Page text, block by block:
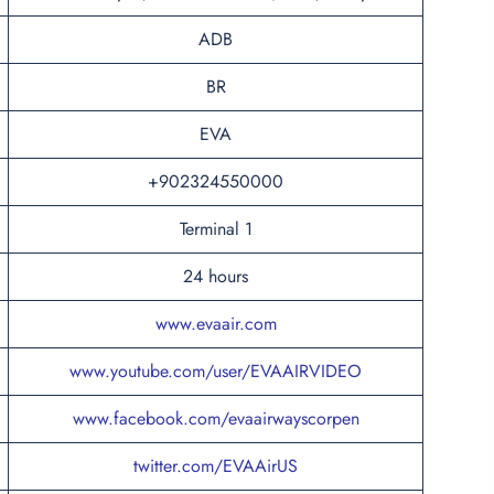
ADB
BR
EVA
+902324550000
Terminal 1
24 hours
www.evaair.com
www.youtube.com/user/EVAAIRVIDEO
www.facebook.com/evaairwayscorpen
twitter.com/EVAAirUS